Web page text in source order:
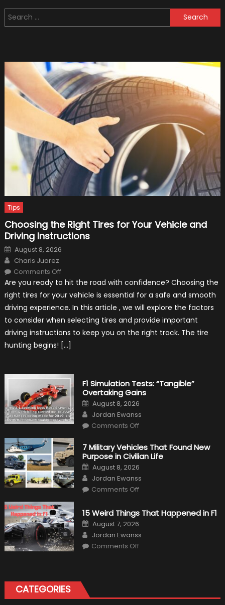
Rules
On
Search
for:
Tips
Choosing the Right Tires for Your Vehicle and
Driving Instructions
Posted
on
August 8, 2026
Author
Charis Juarez
Comments Offon
the
Tires
Your
Vehicle
and
Driving
Instructions
Are you ready to hit the road with confidence? Choosing the
right tires for your vehicle is essential for a safe and smooth
driving experience. In this article , we will explore the factors
to consider when selecting tires and provide important
driving instructions to keep you on the right track. The tire
hunting begins! […]
F1 Simulation Tests: “Tangible”
Overtaking Gains
Posted
on
August 8, 2026
Author
Jordan Ewanss
Comments Offon
Tests:
“Tangible”
Overtaking
Gains
7 Military Vehicles That Found New
Purpose in Civilian Life
Posted
on
August 8, 2026
Author
Jordan Ewanss
Comments Offon
That
Found
New
Purpose
in
Civilian
15 Weird Things That Happened in F1
Posted
on
August 7, 2026
Author
Jordan Ewanss
Comments Offon
CATEGORIES